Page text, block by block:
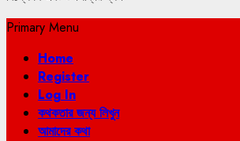
Primary Menu
Home
Register
Log In
কথকতার জন্য লিখুন
আমাদের কথা